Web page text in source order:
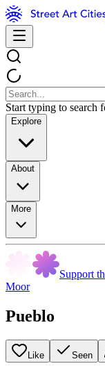
Start typing to search
Explore
About
More
Support
Moor
Pueblo
Like Seen